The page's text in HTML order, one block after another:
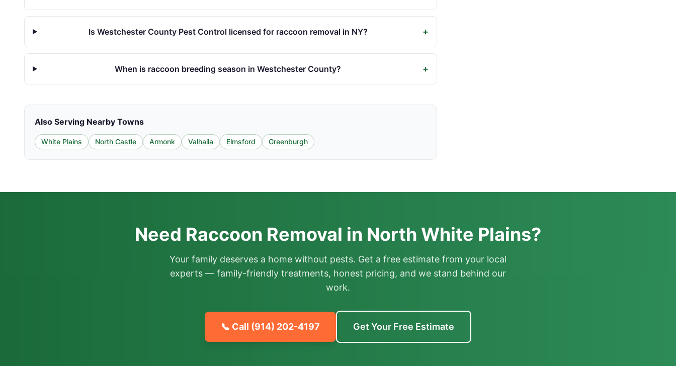
Is Westchester County Pest Control licensed for raccoon removal in NY? +
When is raccoon breeding season in Westchester County? +
Also Serving Nearby Towns
White Plains North Castle Armonk Valhalla Elmsford Greenburgh
Need Raccoon Removal in North White Plains?
Your family deserves a home without pests. Get a free estimate from your local
experts — family-friendly treatments, honest pricing, and we stand behind our
work.
📞 Call (914) 202-4197 Get Your Free Estimate